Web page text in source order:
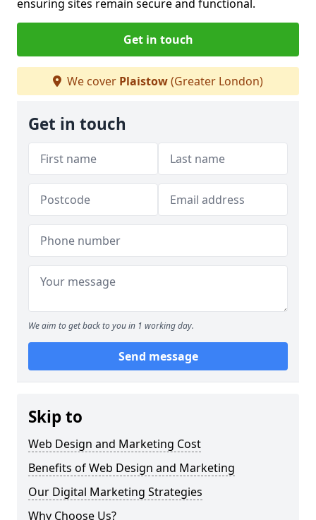
ensuring sites remain secure and functional.
Get in touch
We cover Plaistow(Greater London)
Get in touch
We aim to get back to you in 1 working day.
Send message
Skip to
Web Design and Marketing Cost
Benefits of Web Design and Marketing
Our Digital Marketing Strategies
Why Choose Us?